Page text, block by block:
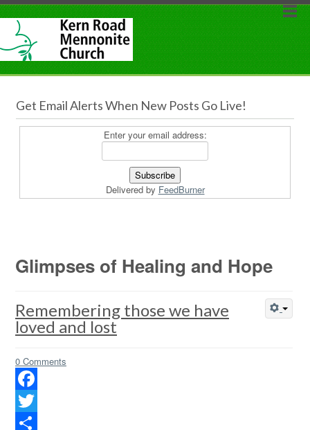
Get Email Alerts When New Posts Go Live!
Enter your email address:
Delivered by FeedBurner
Glimpses of Healing and Hope
Remembering those we have
loved and lost
0 Comments
Facebook
Twitter